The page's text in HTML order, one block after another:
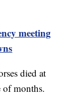
meeting
died at
of months.